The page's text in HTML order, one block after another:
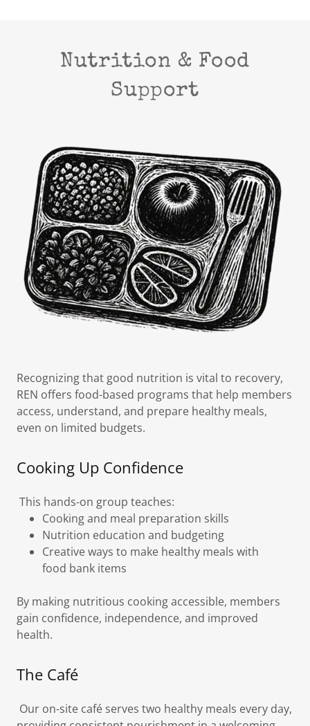
Nutrition & Food
Support
Recognizing that good nutrition is vital to recovery,
REN offers food-based programs that help members
access, understand, and prepare healthy meals,
even on limited budgets.
Cooking Up Confidence
This hands-on group teaches:
Cooking and meal preparation skills
Nutrition education and budgeting
Creative ways to make healthy meals with
food bank items
By making nutritious cooking accessible, members
gain confidence, independence, and improved
health.
The Café
Our on-site café serves two healthy meals every day,